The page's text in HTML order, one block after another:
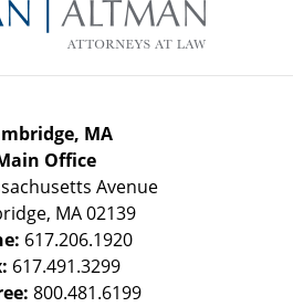
MA
Office
Avenue
, MA02139
617.206.1920
617.491.3299
800.481.6199